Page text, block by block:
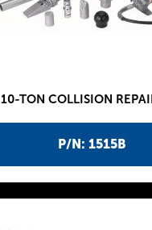
P/N: 1515B
10-TON COLLISION